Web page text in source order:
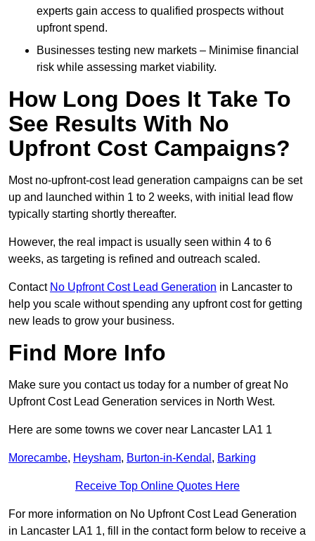
experts gain access to qualified prospects without
upfront spend.
Businesses testing new markets – Minimise financial
risk while assessing market viability.
How Long Does It Take To
See Results With No
Upfront Cost Campaigns?
Most no-upfront-cost lead generation campaigns can be set
up and launched within 1 to 2 weeks, with initial lead flow
typically starting shortly thereafter.
However, the real impact is usually seen within 4 to 6
weeks, as targeting is refined and outreach scaled.
Contact No Upfront Cost Lead Generation in Lancaster to
help you scale without spending any upfront cost for getting
new leads to grow your business.
Find More Info
Make sure you contact us today for a number of great No
Upfront Cost Lead Generation services in North West.
Here are some towns we cover near Lancaster LA1 1
Morecambe, Heysham, Burton-in-Kendal , Barking
Receive Top Online Quotes Here
For more information on No Upfront Cost Lead Generation
in Lancaster LA1 1, fill in the contact form below to receive a